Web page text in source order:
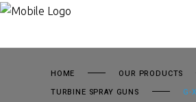
HOME
OUR PRODUCTS
TURBINE SPRAY GUNS
G-